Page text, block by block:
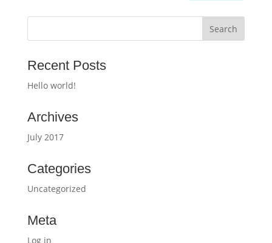
Recent Posts
Hello world!
Archives
July 2017
Categories
Uncategorized
Meta
Log in